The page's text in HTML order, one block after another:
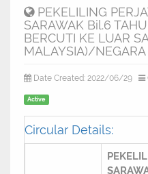
PEKELILING
SARAWAK Bil.6
BERCUTI KE LUAR
MALAYSIA)/
Date Created: 2022/06/29
Active
Circular Details: